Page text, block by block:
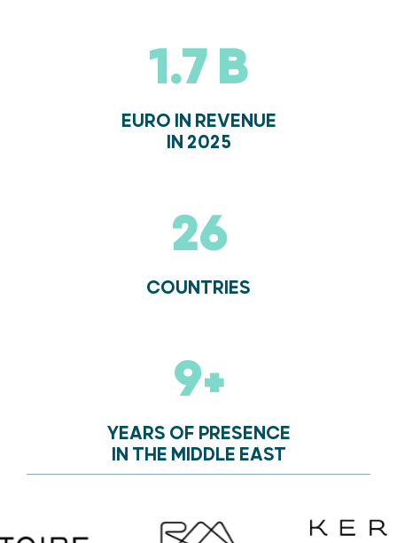
1.7 B
EURO IN REVENUE
IN 2025
27
COUNTRIES
10+
YEARS OF PRESENCE
IN THE MIDDLE EAST